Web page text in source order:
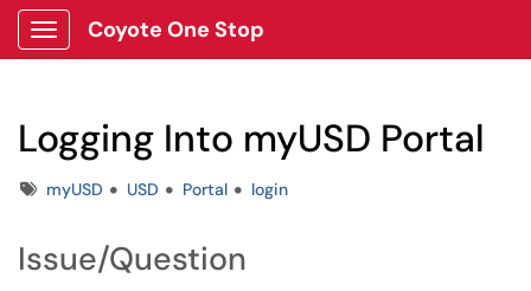
Show Applications Menu
Coyote One Stop
Logging Into myUSD Portal
TagsmyUSD USD Portal login
Issue/Question